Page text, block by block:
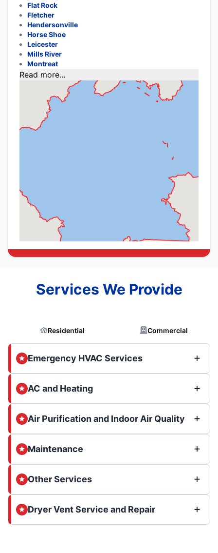
Flat Rock
Fletcher
Hendersonville
Horse Shoe
Leicester
Mills River
Montreat
Read more...
Services We Provide
Residential Commercial
Emergency HVAC Services
AC and Heating
Air Purification and Indoor Air Quality
Maintenance
Other Services
Dryer Vent Service and Repair